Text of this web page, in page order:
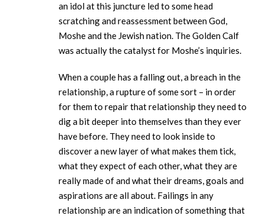
an idol at this juncture led to some head
scratching and reassessment between God,
Moshe and the Jewish nation. The Golden Calf
was actually the catalyst for Moshe’s inquiries.
When a couple has a falling out, a breach in the
relationship, a rupture of some sort – in order
for them to repair that relationship they need to
dig a bit deeper into themselves than they ever
have before. They need to look inside to
discover a new layer of what makes them tick,
what they expect of each other, what they are
really made of and what their dreams, goals and
aspirations are all about. Failings in any
relationship are an indication of something that